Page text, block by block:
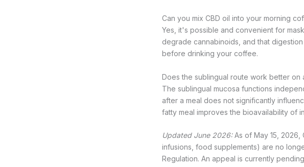
Can you mix CBD oil into your morning
Yes, it's possible and convenient for
degrade cannabinoids, and that
before drinking your coffee.
Does the sublingual route work better on
The sublingual mucosa functions
after a meal does not significantly
fatty meal improves the bioavailability of
Updated June 2026:As of May 15, 2026,
infusions, food supplements) are no
Regulation. An appeal is currently